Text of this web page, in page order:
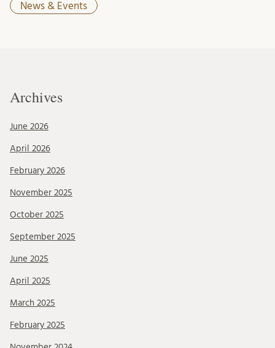
News & Events
Archives
June 2026
April 2026
February 2026
November 2025
October 2025
September 2025
June 2025
April 2025
March 2025
February 2025